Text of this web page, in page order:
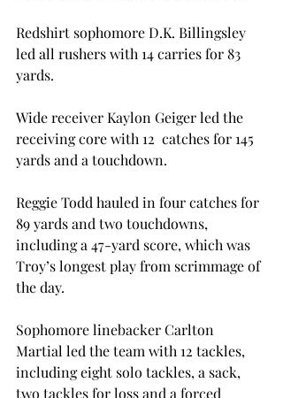
Redshirt sophomore D.K. Billingsley
led all rushers with 14 carries for 83
yards.
Wide receiver Kaylon Geiger led the
receiving core with 12  catches for 145
yards and a touchdown.
Reggie Todd hauled in four catches for
89 yards and two touchdowns,
including a 47-yard score, which was
Troy’s longest play from scrimmage of
the day.
Sophomore linebacker Carlton
Martial led the team with 12 tackles,
including eight solo tackles, a sack,
two tackles for loss and a forced